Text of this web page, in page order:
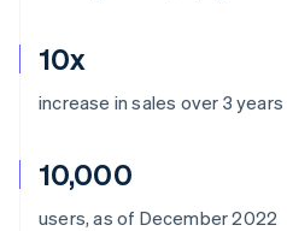
10x
increase in sales over 3 years
10,000
users, as of December 2022
Australia